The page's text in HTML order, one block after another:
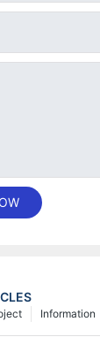
Information